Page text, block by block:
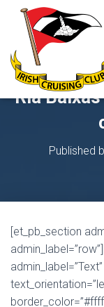
Ria
Published
[et_pb_section